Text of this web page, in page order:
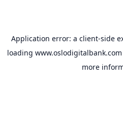
Application error: a client-side
loading www.oslodigitalbank.com
more